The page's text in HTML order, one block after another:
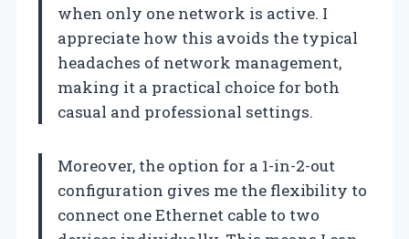
when only one network is active. I
appreciate how this avoids the typical
headaches of network management,
making it a practical choice for both
casual and professional settings.
Moreover, the option for a 1-in-2-out
configuration gives me the flexibility to
connect one Ethernet cable to two